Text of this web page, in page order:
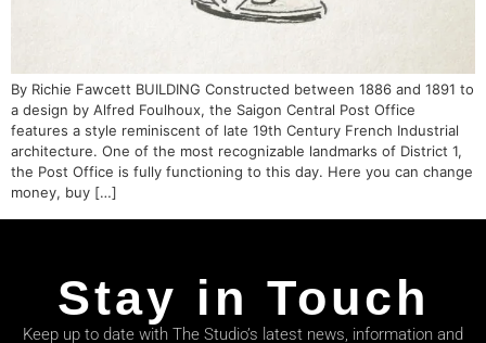
By Richie Fawcett BUILDING Constructed between 1886 and 1891 to
a design by Alfred Foulhoux, the Saigon Central Post Office
features a style reminiscent of late 19th Century French Industrial
architecture. One of the most recognizable landmarks of District 1,
the Post Office is fully functioning to this day. Here you can change
money, buy […]
Stay in Touch
Keep up to date with The Studio’s latest news, information and